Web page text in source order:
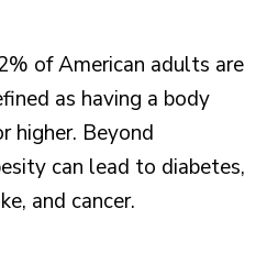
of American adults are
as having a body
higher. Beyond
can lead to diabetes,
and cancer.